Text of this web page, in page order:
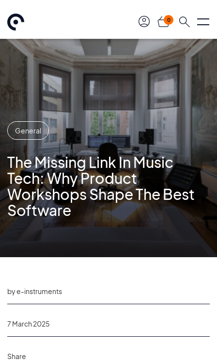
0
General
The Missing Link In Music
Tech: Why Product
Workshops Shape The Best
Software
by e-instruments
7 March 2025
Share